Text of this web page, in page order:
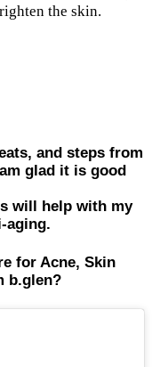
the skin.
and steps from
glad it is good
will help with my
aging.
for Acne, Skin
b.glen?